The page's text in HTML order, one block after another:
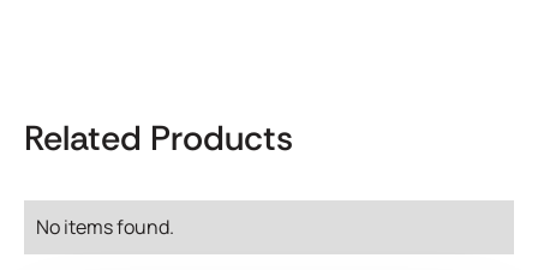
Related Products
No items found.